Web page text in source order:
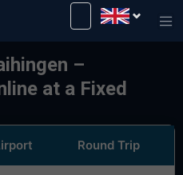
–
at a Fixed
Round Trip